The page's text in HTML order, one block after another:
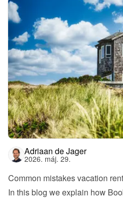
Adriaan de Jager
2026. máj. 29.
Common mistakes vacation
In this blog we explain how